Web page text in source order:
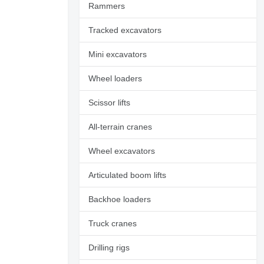
Request additional
Rammers
Tracked excavators
Mini excavators
Wheel loaders
Scissor lifts
All-terrain cranes
Wheel excavators
Articulated boom lifts
Backhoe loaders
Truck cranes
Drilling rigs